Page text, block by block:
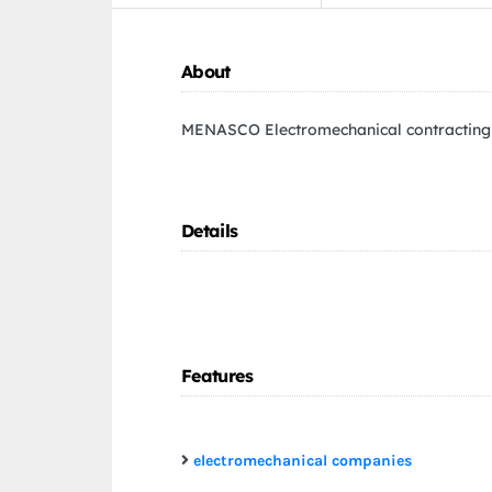
About
MENASCO Electromechanical
Details
Features
electromechanical companies